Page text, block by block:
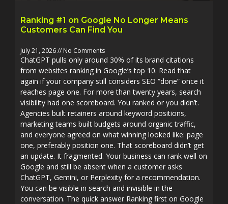
Ranking #1 on Google No Longer Means
Customers Can Find You
July 21, 2026 No Comments
ChatGPT pulls only around 30% of its brand citations
from websites ranking in Google’s top 10. Read that
again if your company still considers SEO “done” once it
reaches page one. For more than twenty years, search
visibility had one scoreboard. You ranked or you didn’t.
Agencies built retainers around keyword positions,
marketing teams built budgets around organic traffic,
and everyone agreed on what winning looked like: page
one, preferably position one. That scoreboard didn’t get
an update. It fragmented. Your business can rank well on
Google and still be absent when a customer asks
ChatGPT, Gemini, or Perplexity for a recommendation.
You can be visible in search and invisible in the
conversation. The quick answer Ranking first on Google